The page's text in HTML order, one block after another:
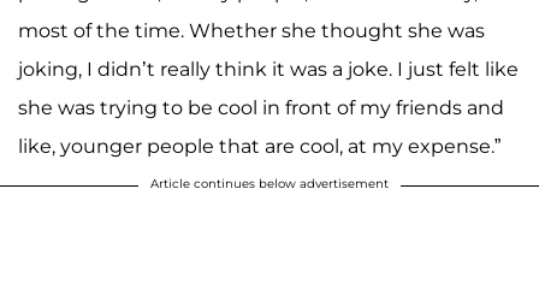
most of the time. Whether she thought she was
joking, I didn’t really think it was a joke. I just felt like
she was trying to be cool in front of my friends and
like, younger people that are cool, at my expense.”
Article continues below advertisement